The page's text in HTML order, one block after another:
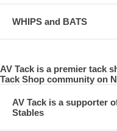
WHIPS and BATS
AV Tack is a premier tack
Tack Shop community on
AV Tack is a supporter
Stables